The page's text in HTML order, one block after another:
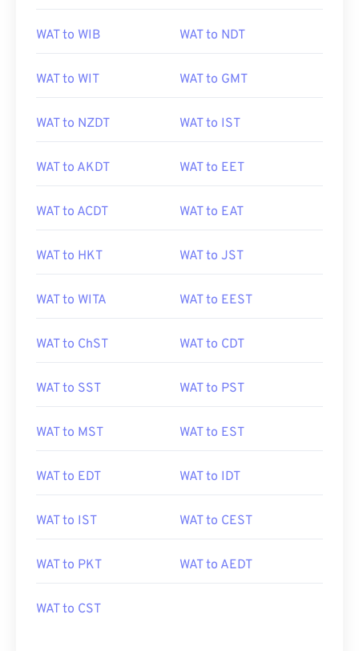
WAT to WIB WAT to NDT
WAT to WIT WAT to GMT
WAT to NZDT WAT to IST
WAT to AKDT WAT to EET
WAT to ACDT WAT to EAT
WAT to HKT WAT to JST
WAT to WITA WAT to EEST
WAT to ChST WAT to CDT
WAT to SST WAT to PST
WAT to MST WAT to EST
WAT to EDT WAT to IDT
WAT to IST WAT to CEST
WAT to PKT WAT to AEDT
WAT to CST